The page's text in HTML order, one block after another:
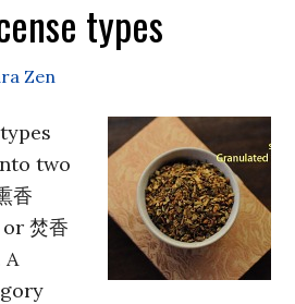
types
Zen
two
香
焚香
A